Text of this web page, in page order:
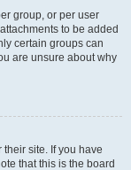
group, or per user
to be added
certain groups can
are unsure about why
site. If you have
that this is the board